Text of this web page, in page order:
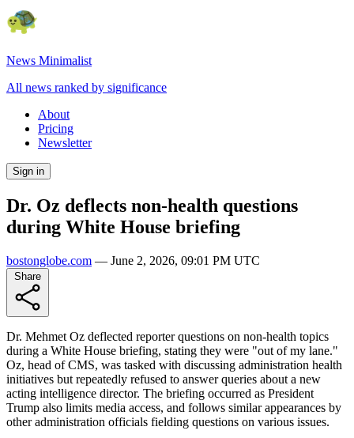
News Minimalist
All news ranked by significance
About
Pricing
Newsletter
Sign in
Dr. Oz deflects non-health questions
during White House briefing
bostonglobe.com — June 2, 2026, 09:01 PM UTC
Dr. Mehmet Oz deflected reporter questions on non-health topics
during a White House briefing, stating they were "out of my lane."
Oz, head of CMS, was tasked with discussing administration health
initiatives but repeatedly refused to answer queries about a new
acting intelligence director. The briefing occurred as President
Trump also limits media access, and follows similar appearances by
other administration officials fielding questions on various issues.